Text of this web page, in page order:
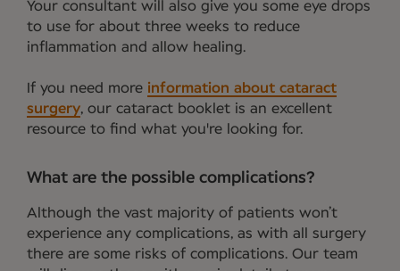
Your consultant will also give you some eye drops
to use for about three weeks to reduce
inflammation and allow healing.
If you need more information about cataract
surgery, our cataract booklet is an excellent
resource to find what you're looking for.
What are the possible complications?
Although the vast majority of patients won’t
experience any complications, as with all surgery
there are some risks of complications. Our team